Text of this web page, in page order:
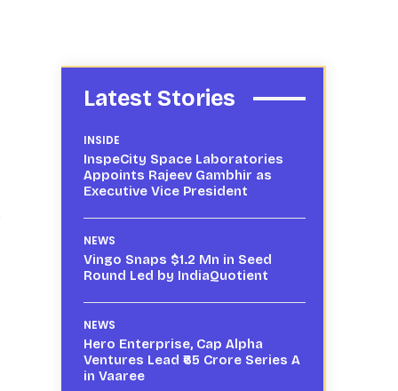
Latest Stories
INSIDE
InspeCity Space Laboratories
Appoints Rajeev Gambhir as
Executive Vice President
NEWS
Vingo Snaps $1.2 Mn in Seed
Round Led by IndiaQuotient
NEWS
Hero Enterprise, Cap Alpha
Ventures Lead ₹65 Crore Series A
in Vaaree